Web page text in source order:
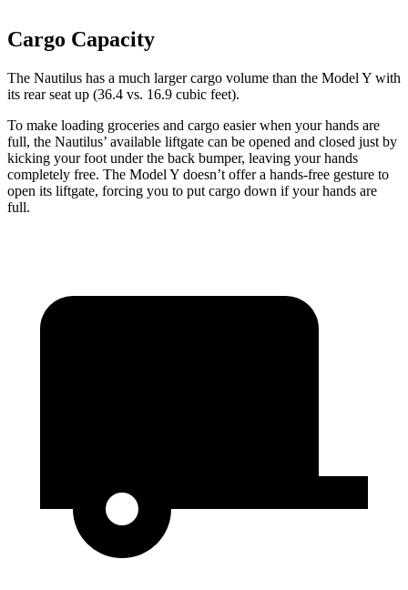
Cargo Capacity
The Nautilus has a much larger cargo volume than the Model Y with
its rear seat up (36.4 vs. 16.9 cubic feet).
To make loading groceries and cargo easier when your hands are
full, the Nautilus’ available liftgate can be opened and closed just by
kicking your foot under the back bumper, leaving your hands
completely free. The Model Y doesn’t offer a hands-free gesture to
open its liftgate, forcing you to put cargo down if your hands are
full.